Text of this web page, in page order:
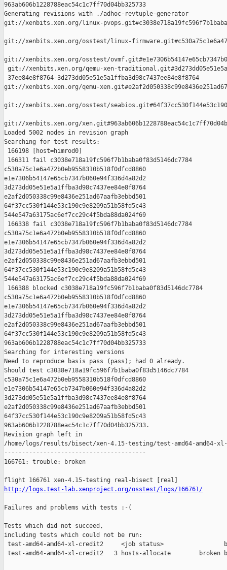
963ab606b1228788eac54c1c7ff70d04bb325733
Generating revisions with ./adhoc-revtuple-generator
git://xenbits.xen.org/linux-
git://xenbits.xen.org/osstest/linux-
git://xenbits.xen.org/osstest/
git://xenbits.xen.org/qemu-xen-
37ee84e8f8764-3d273dd05e51e5a1ffba3d98c7437ee84e8f8764
git://xenbits.xen.org/qemu-
git://xenbits.xen.org/osstest/
git://xenbits.xen.org/
Loaded 5002 nodes in revision graph
Searching for test results:
166198 [host=himrod0]
166311 fail c3038e718a19fc596f7b1baba0f83d5146dc7784
c530a75c1e6a472b0eb9558310b518f0dfcd8860
e1e7306b54147e65cb7347b060e94f336d4a82d2
3d273dd05e51e5a1ffba3d98c7437ee84e8f8764
e2af2d050338c99e8436e251ad67aafb3ebbd501
64f37cc530f144e53c190c9e8209a51b58fd5c43
544e547a63175ac6ef7cc29c4f5bda88da024f69
166338 fail c3038e718a19fc596f7b1baba0f83d5146dc7784
c530a75c1e6a472b0eb9558310b518f0dfcd8860
e1e7306b54147e65cb7347b060e94f336d4a82d2
3d273dd05e51e5a1ffba3d98c7437ee84e8f8764
e2af2d050338c99e8436e251ad67aafb3ebbd501
64f37cc530f144e53c190c9e8209a51b58fd5c43
544e547a63175ac6ef7cc29c4f5bda88da024f69
166388 blocked c3038e718a19fc596f7b1baba0f83d5146dc7784
c530a75c1e6a472b0eb9558310b518f0dfcd8860
e1e7306b54147e65cb7347b060e94f336d4a82d2
3d273dd05e51e5a1ffba3d98c7437ee84e8f8764
e2af2d050338c99e8436e251ad67aafb3ebbd501
64f37cc530f144e53c190c9e8209a51b58fd5c43
963ab606b1228788eac54c1c7ff70d04bb325733
Searching for interesting versions
Need to reproduce basis pass (pass); had 0 already.
Should test c3038e718a19fc596f7b1baba0f83d5146dc7784
c530a75c1e6a472b0eb9558310b518f0dfcd8860
e1e7306b54147e65cb7347b060e94f336d4a82d2
3d273dd05e51e5a1ffba3d98c7437ee84e8f8764
e2af2d050338c99e8436e251ad67aafb3ebbd501
64f37cc530f144e53c190c9e8209a51b58fd5c43
963ab606b1228788eac54c1c7ff70d04bb325733.
Revision graph left in
/home/logs/results/bisect/xen-4.15-testing/test-amd64-
----------------------------------------
166761: trouble: broken
http://logs.test-lab.xenproject.org/osstest/logs/166761/
Failures and problems with tests :-(
Tests which did not succeed,
including tests which could not be run:
test-amd64-amd64-xl-credit2     <job status>
test-amd64-amd64-xl-credit2   3 hosts-allocate        broken